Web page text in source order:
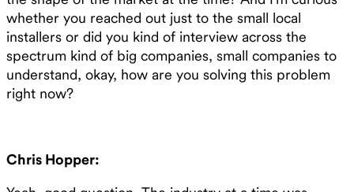
whether you reached out just to the small local
installers or did you kind of interview across the
spectrum kind of big companies, small companies to
understand, okay, how are you solving this problem
right now?
Chris Hopper: